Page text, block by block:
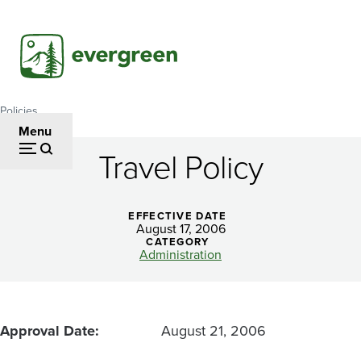
main
content
Menu
Breadcrumb
Policies
Travel Policy
EFFECTIVE DATE
August 17, 2006
CATEGORY
Administration
Approval Date
August 21, 2006